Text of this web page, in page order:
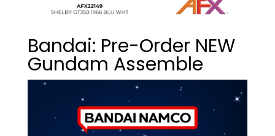
Bandai: Pre-Order NEW
Gundam Assemble